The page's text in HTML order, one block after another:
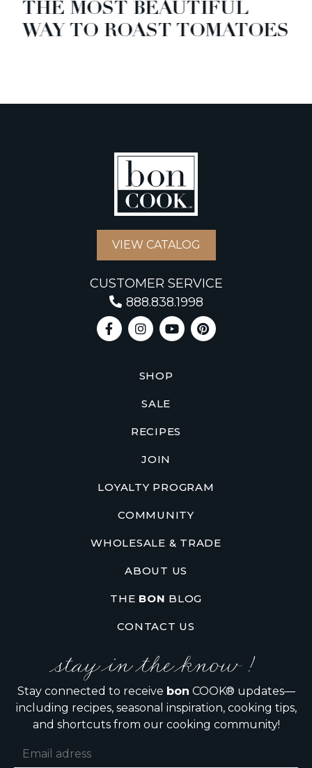
THE MOST BEAUTIFUL
WAY TO ROAST TOMATOES
VIEW CATALOG
CUSTOMER SERVICE
888.838.1998
SHOP
SALE
RECIPES
JOIN
LOYALTY PROGRAM
COMMUNITY
WHOLESALE & TRADE
ABOUT US
THE BON BLOG
CONTACT US
stay in the know !
Stay connected to receive bon COOK® updates—
including recipes, seasonal inspiration, cooking tips,
and shortcuts from our cooking community!